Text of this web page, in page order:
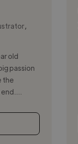
,
old
passion
the